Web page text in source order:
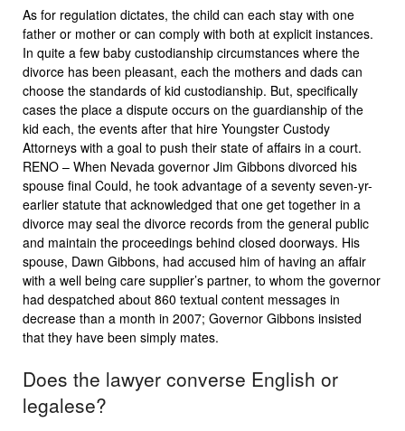
As for regulation dictates, the child can each stay with one
father or mother or can comply with both at explicit instances.
In quite a few baby custodianship circumstances where the
divorce has been pleasant, each the mothers and dads can
choose the standards of kid custodianship. But, specifically
cases the place a dispute occurs on the guardianship of the
kid each, the events after that hire Youngster Custody
Attorneys with a goal to push their state of affairs in a court.
RENO – When Nevada governor Jim Gibbons divorced his
spouse final Could, he took advantage of a seventy seven-yr-
earlier statute that acknowledged that one get together in a
divorce may seal the divorce records from the general public
and maintain the proceedings behind closed doorways. His
spouse, Dawn Gibbons, had accused him of having an affair
with a well being care supplier’s partner, to whom the governor
had despatched about 860 textual content messages in
decrease than a month in 2007; Governor Gibbons insisted
that they have been simply mates.
Does the lawyer converse English or
legalese?